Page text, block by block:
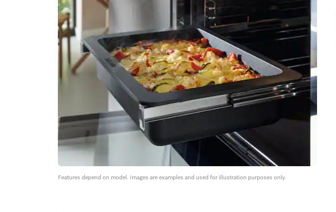
Features depend on model. Images are examples and used for illustration purposes only.